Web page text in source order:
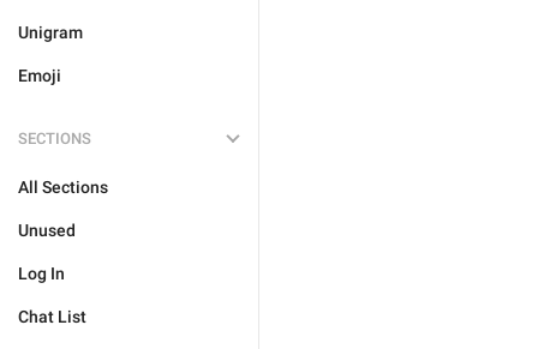
Unigram
Emoji
SECTIONS
All Sections
Unused
Log In
Chat List